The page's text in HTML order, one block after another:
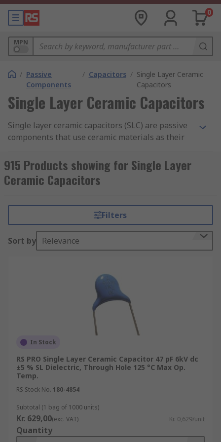
0
MPN
/ Passive
Components
/ Capacitors / Single Layer Ceramic
Capacitors
Single Layer Ceramic Capacitors
Single layer ceramic capacitors (SLC) are passive
components that use ceramic materials as their
ceramic multilayer capacitorsbut have only one
layer of insulating material instead of multiple
layers.
RS offer an extensive range of high-quality
devices from leading industry brands including
Vishay, Murata, KEMET, AVX and of course RS
PRO.
Single layer ceramic capacitors are suitable for
high-frequency decoupling in switching circuits
due to their inductance and series resistance.
sufficient levels of capacitance need to be
obtained within a single capacitor. Consequently,
single layer capacitors are more limited when
single layer capacitors can be used to increase
the level of capacitance if this is required in a
particular application.
915 Products showing for Single Layer
Ceramic Capacitors
Filters
Sort by Relevance
In Stock
RS PRO Single Layer Ceramic Capacitor 47 pF 6kV dc
±5 % SL Dielectric, Through Hole 125 °C Max Op.
Temp.
RS Stock No. 180-4854
Subtotal (1 bag of 1000 units)
Kr. 629,00(exc. VAT) Kr. 0,629/unit
Quantity